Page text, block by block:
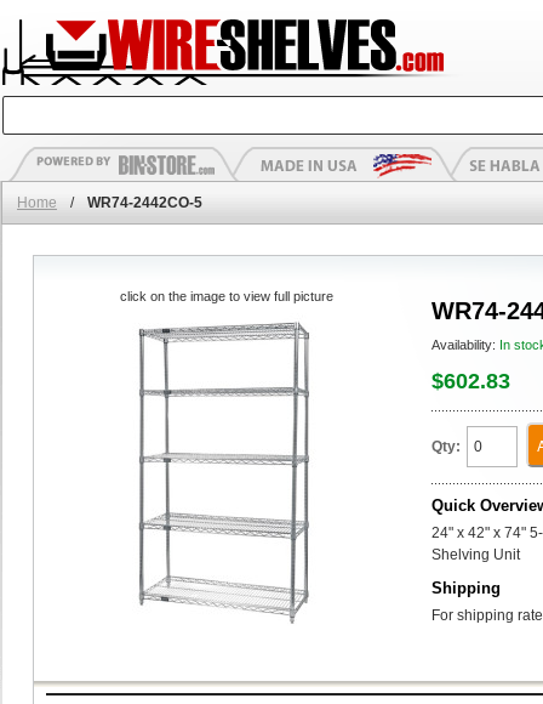
Home / WR74-2442CO-5
WR74-
Availability: In
$602.83
Qty:
Quick
24" x 42" x 74"
Shelving Unit
Shipping
For shipping
click on the image to view full picture